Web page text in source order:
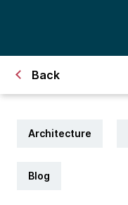
Back
Architecture
Blog